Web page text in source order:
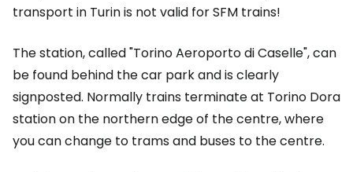
transport in Turin is not valid for SFM trains!
The station, called "Torino Aeroporto di Caselle", can
be found behind the car park and is clearly
signposted. Normally trains terminate at Torino Dora
station on the northern edge of the centre, where
you can change to trams and buses to the centre.